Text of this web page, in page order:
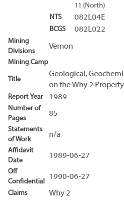
11 (North)
NTS
082L04E
BCGS 082L022
Mining
Divisions
Vernon
Mining Camp
Title
Geological,
on the Why 2 Property
Report Year 1989
Number of
Pages
85
Statements
of Work
n/a
Affidavit
Date
1989-06-27
Off
Confidential
1990-06-27
Claims Why 2